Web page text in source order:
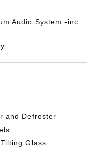
Audio System -inc:
and Defroster
Glass